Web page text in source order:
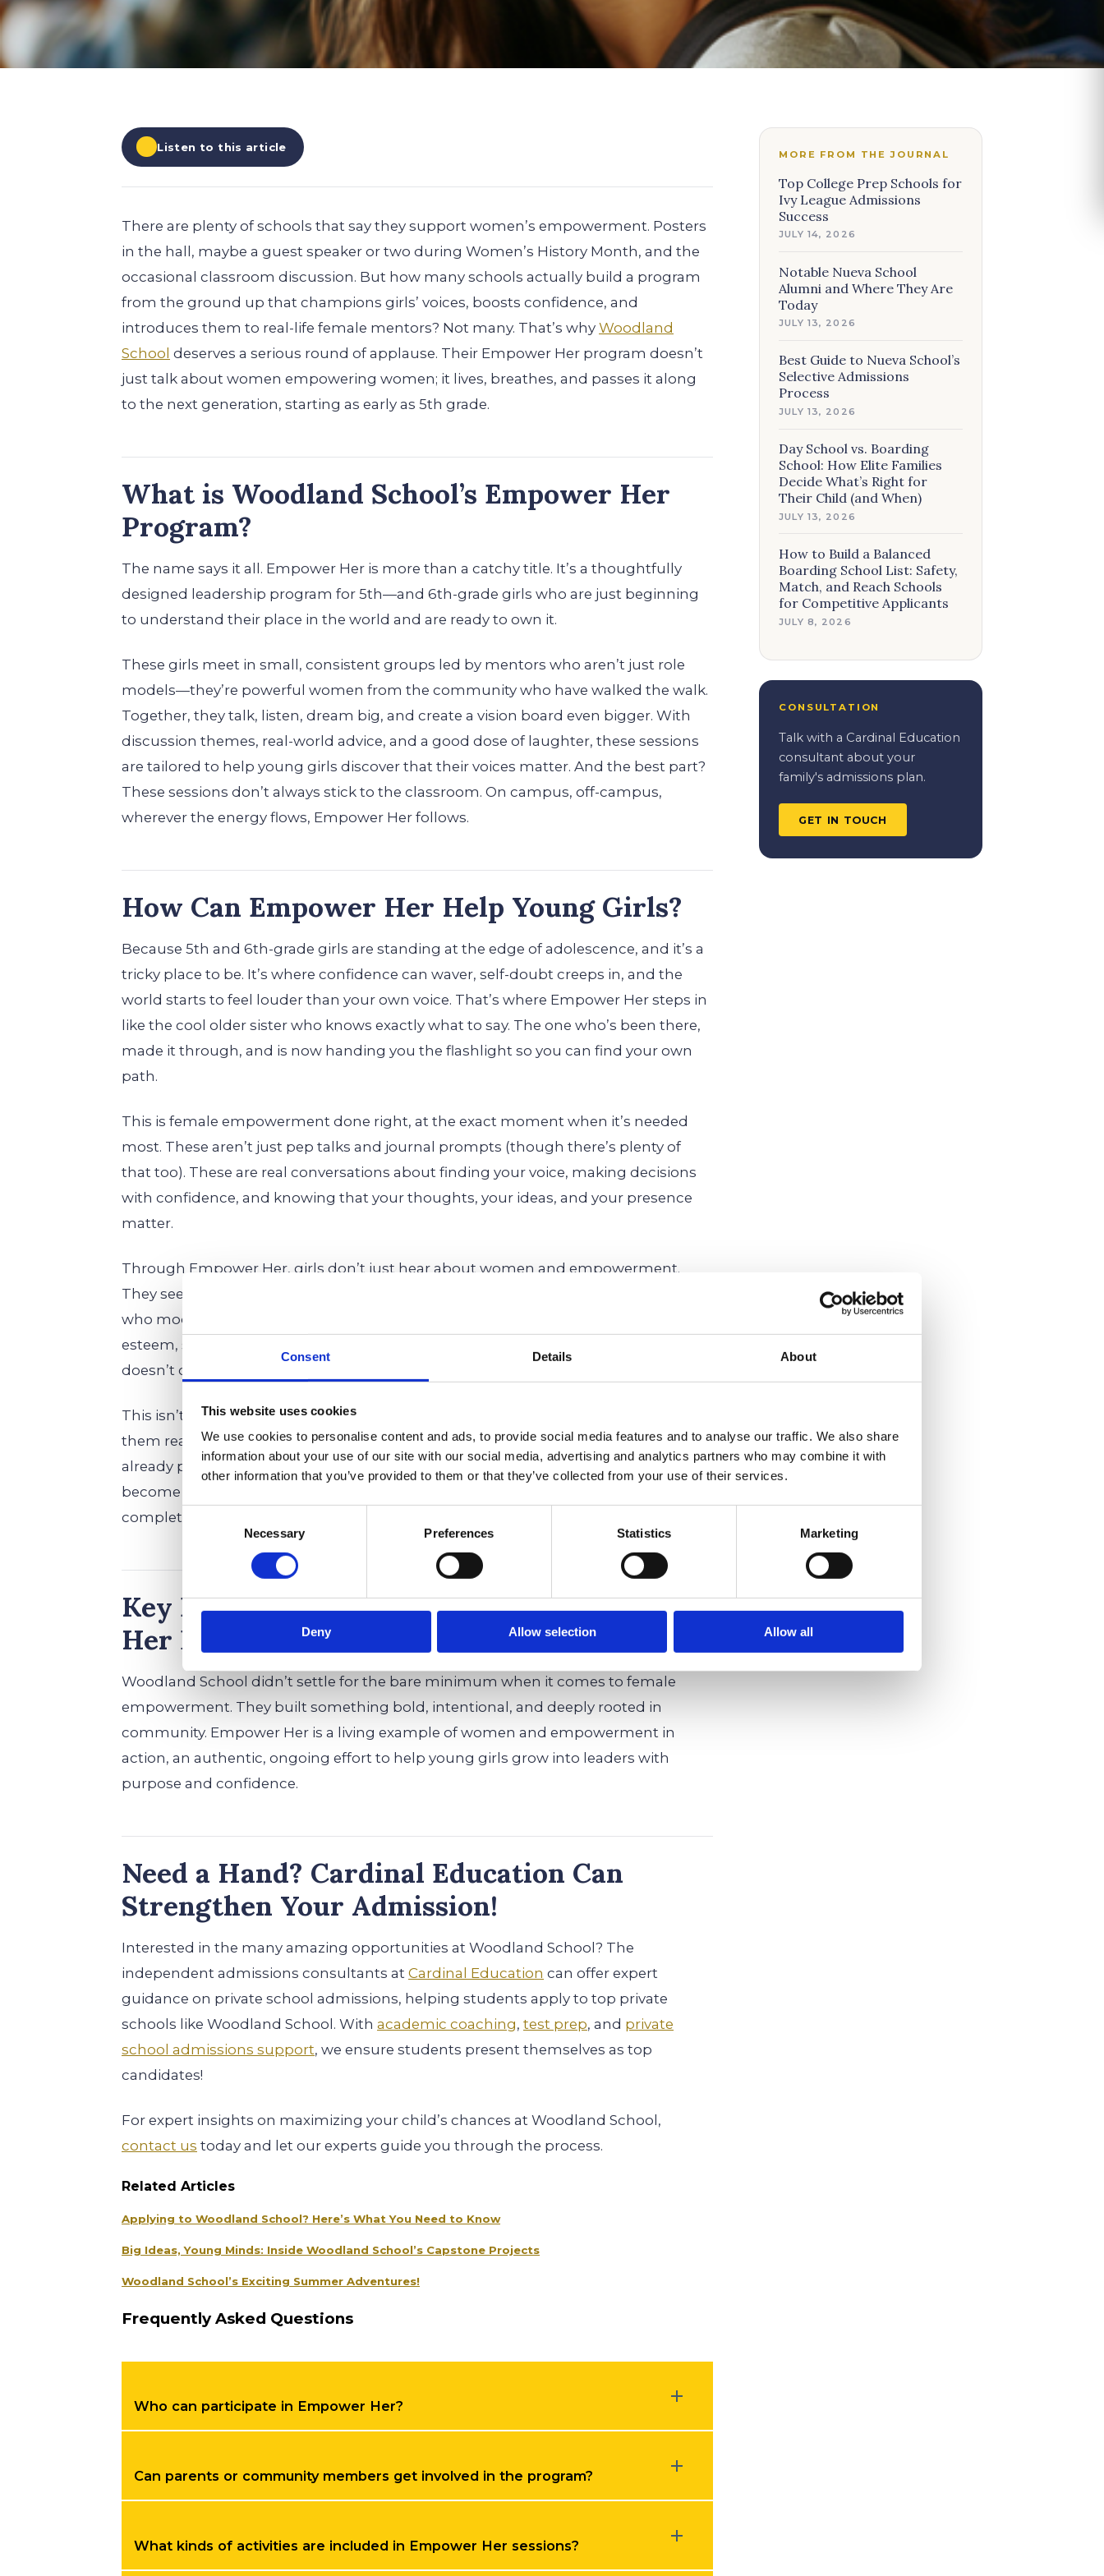
Consent Details About
This website uses cookies
We use cookies to personalise content and ads, to provide social media features and to analyse our traffic. We also share
information about your use of our site with our social media, advertising and analytics partners who may combine it with
other information that you’ve provided to them or that they’ve collected from your use of their services.
Necessary Preferences Statistics Marketing
Deny Allow selection Allow all
EXPLORE ALL
EXPLORE ALL
EXPLORE ALL
EXPLORE ALL
EXPLORE ALL
Listen to this article
There are plenty of schools that say they support women’s empowerment. Posters
in the hall, maybe a guest speaker or two during Women’s History Month, and the
occasional classroom discussion. But how many schools actually build a program
from the ground up that champions girls’ voices, boosts confidence, and
introduces them to real-life female mentors? Not many. That’s why Woodland
School deserves a serious round of applause. Their Empower Her program doesn’t
just talk about women empowering women; it lives, breathes, and passes it along
to the next generation, starting as early as 5th grade.
What is Woodland School’s Empower Her
Program?
The name says it all. Empower Her is more than a catchy title. It’s a thoughtfully
designed leadership program for 5th—and 6th-grade girls who are just beginning
to understand their place in the world and are ready to own it.
These girls meet in small, consistent groups led by mentors who aren’t just role
models—they’re powerful women from the community who have walked the walk.
Together, they talk, listen, dream big, and create a vision board even bigger. With
discussion themes, real-world advice, and a good dose of laughter, these sessions
are tailored to help young girls discover that their voices matter. And the best part?
These sessions don’t always stick to the classroom. On campus, off-campus,
wherever the energy flows, Empower Her follows.
How Can Empower Her Help Young Girls?
Because 5th and 6th-grade girls are standing at the edge of adolescence, and it’s a
tricky place to be. It’s where confidence can waver, self-doubt creeps in, and the
world starts to feel louder than your own voice. That’s where Empower Her steps in
like the cool older sister who knows exactly what to say. The one who’s been there,
made it through, and is now handing you the flashlight so you can find your own
path.
This is female empowerment done right, at the exact moment when it’s needed
most. These aren’t just pep talks and journal prompts (though there’s plenty of
that too). These are real conversations about finding your voice, making decisions
with confidence, and knowing that your thoughts, your ideas, and your presence
matter.
Through Empower Her, girls don’t just hear about women and empowerment.
They see it. They feel it. They live it in every session, as they connect with mentors
who model what it means to lead, to listen, and to lift others up. They build self-
esteem, sharpen their problem-solving skills, and develop the kind of resilience that
doesn’t crack under pressure.
This isn’t about molding girls into a certain version of “success.” It’s about helping
them realize that their authentic, unfiltered, loud-when-they-want-to-be selves are
already powerful. Empower Her gives them the space, the support, and the spark to
become exactly who they’re meant to be, confident, compassionate, and
completely unstoppable.
Key Benefits: Woodland School’s Empower
Her Program for Girls’ Leadership
Woodland School didn’t settle for the bare minimum when it comes to female
empowerment. They built something bold, intentional, and deeply rooted in
community. Empower Her is a living example of women and empowerment in
action, an authentic, ongoing effort to help young girls grow into leaders with
purpose and confidence.
Need a Hand? Cardinal Education Can
Strengthen Your Admission!
Interested in the many amazing opportunities at Woodland School? The
independent admissions consultants at Cardinal Education can offer expert
guidance on private school admissions, helping students apply to top private
schools like Woodland School. With academic coaching, test prep, and private
school admissions support, we ensure students present themselves as top
candidates!
For expert insights on maximizing your child’s chances at Woodland School,
contact us today and let our experts guide you through the process.
Related Articles
Applying to Woodland School? Here’s What You Need to Know
Big Ideas, Young Minds: Inside Woodland School’s Capstone Projects
Woodland School’s Exciting Summer Adventures!
Frequently Asked Questions
Who can participate in Empower Her?
Can parents or community members get involved in the program?
What kinds of activities are included in Empower Her sessions?
MORE FROM THE JOURNAL
Top College Prep Schools for
Ivy League Admissions
Success
JULY 14, 2026
Notable Nueva School
Alumni and Where They Are
Today
JULY 13, 2026
Best Guide to Nueva School’s
Selective Admissions
Process
JULY 13, 2026
Day School vs. Boarding
School: How Elite Families
Decide What’s Right for
Their Child (and When)
JULY 13, 2026
How to Build a Balanced
Boarding School List: Safety,
Match, and Reach Schools
for Competitive Applicants
JULY 8, 2026
CONSULTATION
Talk with a Cardinal Education
consultant about your
family's admissions plan.
GET IN TOUCH